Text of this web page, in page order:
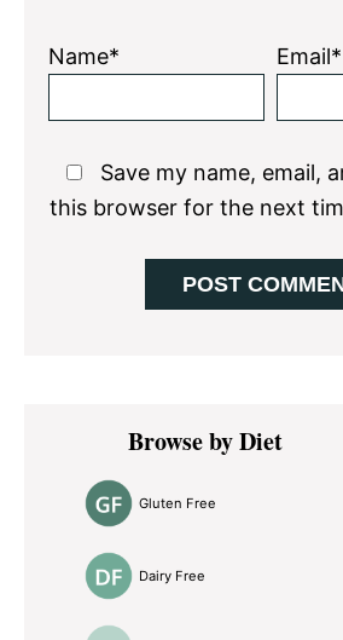
Name* Email*
Save my name, email,
this browser for the next
Primary
SidebarBrowse by Diet
Gluten Free
Dairy Free